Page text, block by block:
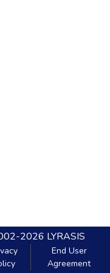
2026 LYRASIS
End User
Agreement